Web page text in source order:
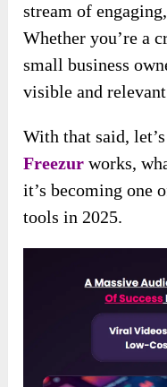
stream of
Whether you’re a
small business
visible and
With that said,
Freezur works,
it’s becoming one
tools in 2025.